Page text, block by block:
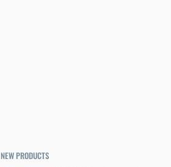
NEW PRODUCTS